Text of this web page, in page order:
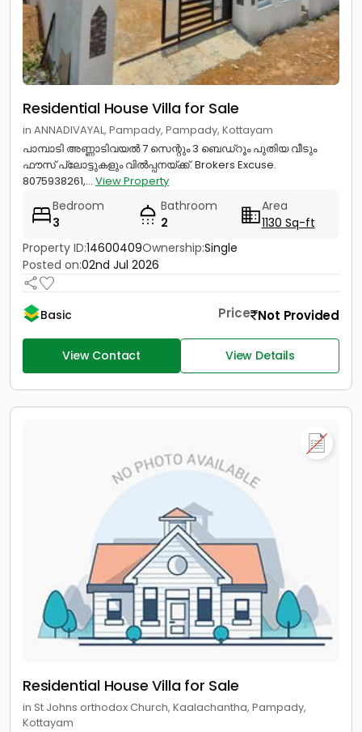
Residential House Villa for Sale
in ANNADIVAYAL, Pampady, Pampady, Kottayam
പാമ്പാടി അണ്ണാടിവയൽ 7 സെന്റും 3 ബെഡ്റൂം പുതിയ വീടും
ഫൗസ് പ്ലോട്ടുകളും വിൽപ്പനയ്ക്ക്. Brokers Excuse.
8075938261,... View Property
Bedroom
3
Bathroom
2
Area
1130 Sq-ft
Property ID:14600409Ownership:Single
Posted on:02nd Jul 2026
Basic Price Not Provided
View Contact View Details
Residential House Villa for Sale
in St Johns orthodox Church, Kaalachantha, Pampady,
Kottayam